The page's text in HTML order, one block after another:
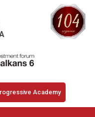
Academy